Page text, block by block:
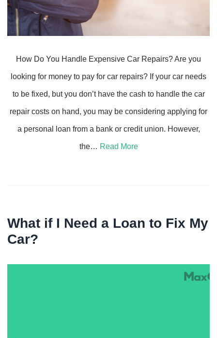
How Do You Handle Expensive Car Repairs? Are you
looking for money to pay for car repairs? If your car needs
to be fixed, but you don’t have the cash to handle the car
repair costs on hand, you may be considering applying for
a personal loan from a bank or credit union. However,
the… Read More
What if I Need a Loan to Fix My
Car?